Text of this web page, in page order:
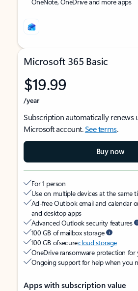
Microsoft 365 Basic
$19.99
/year
Subscription automatically renews
Microsoft account.See terms.
Buy now
For 1 person
Use on multiple devices at the same
Ad-free Outlook email and calendar
and desktop apps
Advanced Outlook security features
100 GB of mailbox storage
100 GB of securecloud storage
OneDrive ransomware protection for
Ongoing support for help when you
Apps with subscription value